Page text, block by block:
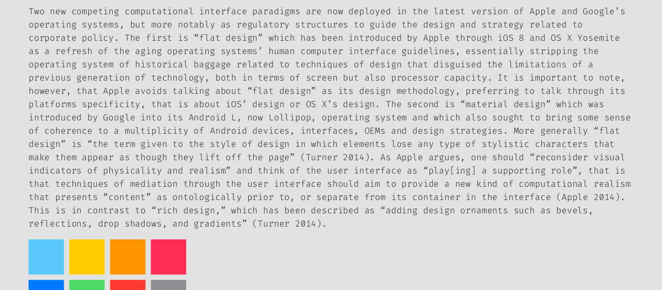
Two new competing computational interface paradigms are now deployed in the latest version of Apple and Google’s
operating systems, but more notably as regulatory structures to guide the design and strategy related to
corporate policy. The first is “flat design” which has been introduced by Apple through iOS 8 and OS X Yosemite
as a refresh of the aging operating systems’ human computer interface guidelines, essentially stripping the
operating system of historical baggage related to techniques of design that disguised the limitations of a
previous generation of technology, both in terms of screen but also processor capacity. It is important to note,
however, that Apple avoids talking about “flat design” as its design methodology, preferring to talk through its
platforms specificity, that is about iOS’ design or OS X’s design. The second is “material design” which was
introduced by Google into its Android L, now Lollipop, operating system and which also sought to bring some sense
of coherence to a multiplicity of Android devices, interfaces, OEMs and design strategies. More generally “flat
design” is “the term given to the style of design in which elements lose any type of stylistic characters that
make them appear as though they lift off the page” (Turner 2014). As Apple argues, one should “reconsider visual
indicators of physicality and realism” and think of the user interface as “play[ing] a supporting role”, that is
that techniques of mediation through the user interface should aim to provide a new kind of computational realism
that presents “content” as ontologically prior to, or separate from its container in the interface (Apple 2014).
This is in contrast to “rich design,” which has been described as “adding design ornaments such as bevels,
reflections, drop shadows, and gradients” (Turner 2014).